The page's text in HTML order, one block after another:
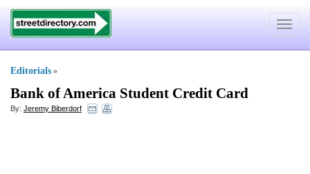
Toggle
Editorials »
Bank of America Student Credit Card
By: Jeremy Biberdorf